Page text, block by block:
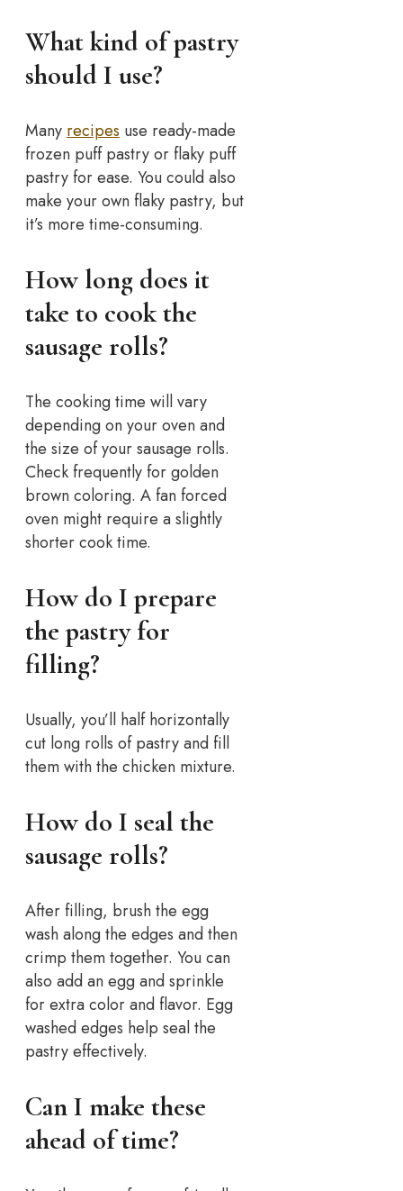
What kind of pastry
should I use?
Many recipes use ready-made
frozen puff pastry or flaky puff
pastry for ease. You could also
make your own flaky pastry, but
it’s more time-consuming.
How long does it
take to cook the
sausage rolls?
The cooking time will vary
depending on your oven and
the size of your sausage rolls.
Check frequently for golden
brown coloring. A fan forced
oven might require a slightly
shorter cook time.
How do I prepare
the pastry for
filling?
Usually, you’ll half horizontally
cut long rolls of pastry and fill
them with the chicken mixture.
How do I seal the
sausage rolls?
After filling, brush the egg
wash along the edges and then
crimp them together. You can
also add an egg and sprinkle
for extra color and flavor. Egg
washed edges help seal the
pastry effectively.
Can I make these
ahead of time?